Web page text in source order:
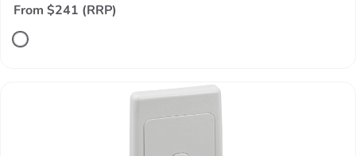
From $241 (RRP)